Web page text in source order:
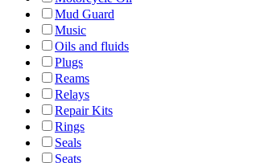
Mud Guard
Music
Oils and fluids
Plugs
Reams
Relays
Repair Kits
Rings
Seals
Seats